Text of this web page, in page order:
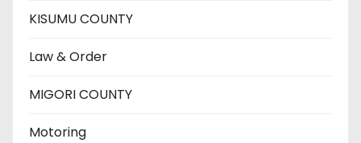
KISUMU COUNTY
Law & Order
MIGORI COUNTY
Motoring